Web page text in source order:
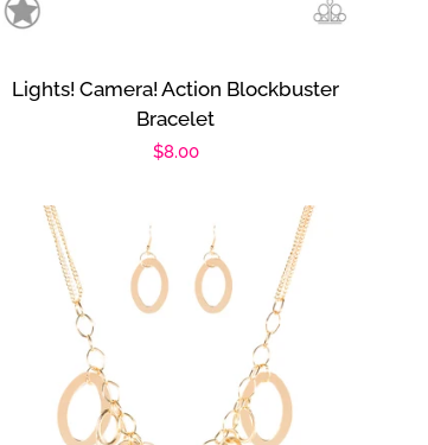
Lights! Camera! Action Blockbuster
Bracelet
Regular
$8.00